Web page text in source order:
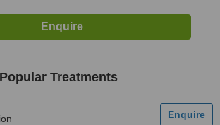
Treatments